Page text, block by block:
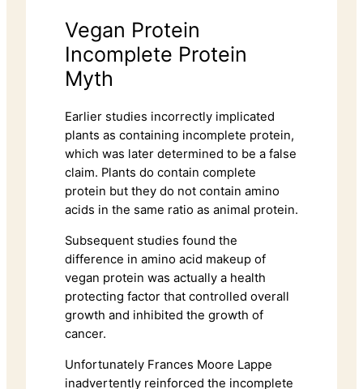
Vegan Protein
Incomplete Protein
Myth
Earlier studies incorrectly implicated
plants as containing incomplete protein,
which was later determined to be a false
claim. Plants do contain complete
protein but they do not contain amino
acids in the same ratio as animal protein.
Subsequent studies found the
difference in amino acid makeup of
vegan protein was actually a health
protecting factor that controlled overall
growth and inhibited the growth of
cancer.
Unfortunately Frances Moore Lappe
inadvertently reinforced the incomplete